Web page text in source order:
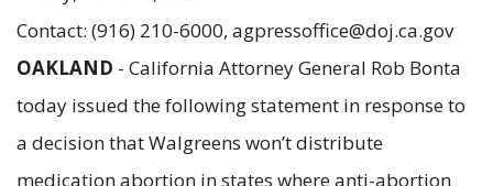
Contact: (916) 210-6000, agpressoffice@doj.ca.gov
OAKLAND - California Attorney General Rob Bonta
today issued the following statement in response to
a decision that Walgreens won’t distribute
medication abortion in states where anti-abortion